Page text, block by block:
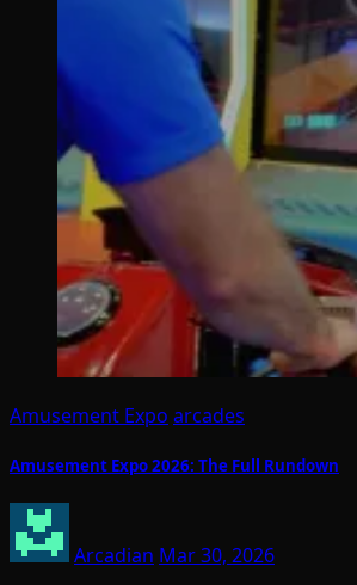
Amusement Expo arcades
Amusement Expo 2026: The Full Rundown
Arcadian Mar 30, 2026